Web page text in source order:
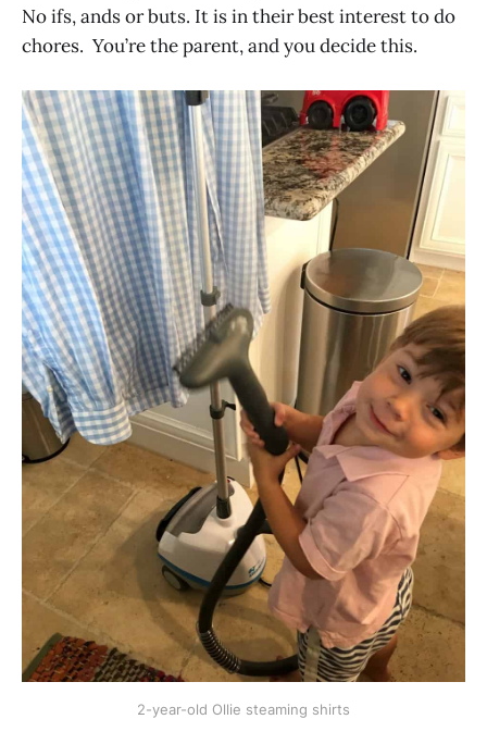
No ifs, ands or buts. It is in their best interest to do
chores. You’re the parent, and you decide this.
2-year-old Ollie steaming shirts